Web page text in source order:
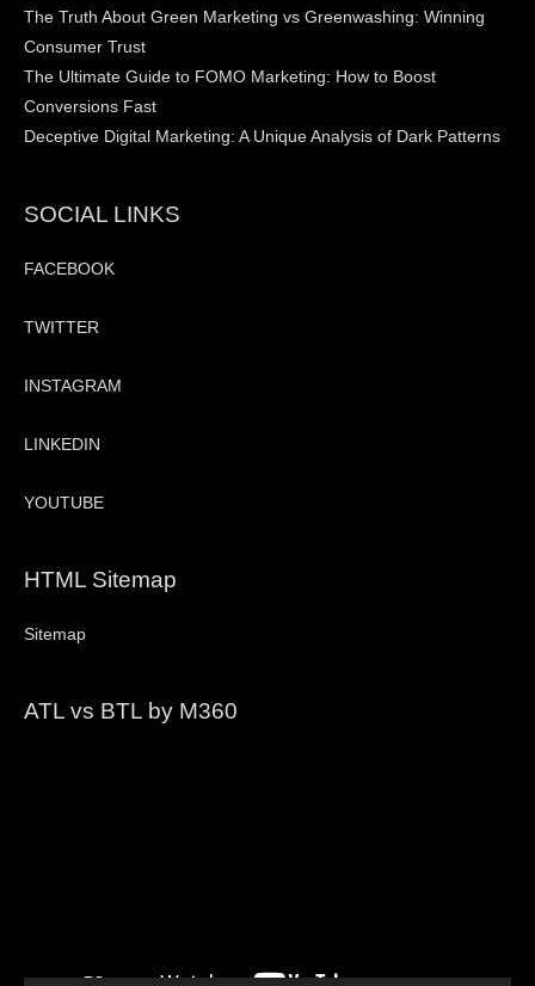
The Truth About Green Marketing vs Greenwashing: Winning
Consumer Trust
The Ultimate Guide to FOMO Marketing: How to Boost
Conversions Fast
Deceptive Digital Marketing: A Unique Analysis of Dark Patterns
SOCIAL LINKS
FACEBOOK
TWITTER
INSTAGRAM
LINKEDIN
YOUTUBE
HTML Sitemap
Sitemap
ATL vs BTL by M360